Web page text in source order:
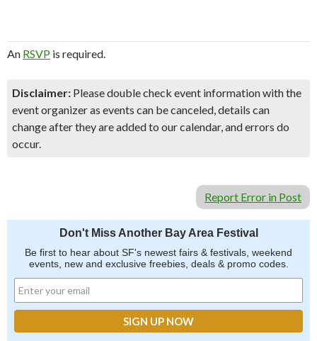
An RSVP is required.
Disclaimer: Please double check event information with the
event organizer as events can be canceled, details can
change after they are added to our calendar, and errors do
occur.
Report Error in Post
Don't Miss Another Bay Area Festival
Be first to hear about SF's newest fairs & festivals, weekend
events, new and exclusive freebies, deals & promo codes.